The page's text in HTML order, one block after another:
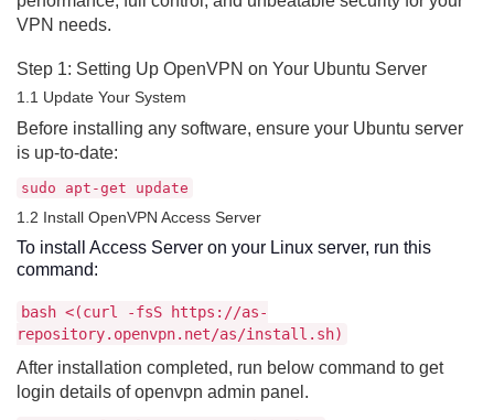
VPN needs.
Step 1: Setting Up OpenVPN on Your Ubuntu Server
1.1 Update Your System
Before installing any software, ensure your Ubuntu server
is up-to-date:
sudo apt-get update
1.2 Install OpenVPN Access Server
To install Access Server on your Linux server, run this
command:
bash <(curl -fsS https://as-
repository.openvpn.net/as/install.sh)
After installation completed, run below command to get
login details of openvpn admin panel.